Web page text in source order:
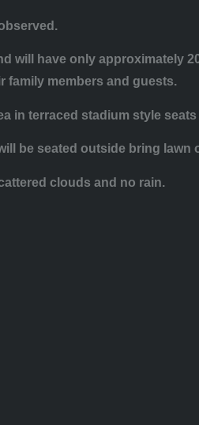
will have only approximately
family members and guests.
in terraced stadium style
be seated outside bring lawn
clouds and no rain.